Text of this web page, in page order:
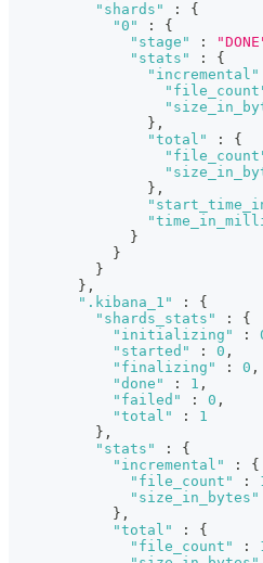
"shards"
:
{
"0"
:
{
"stage"
:
"stats"
:
{
"incremental"
} ,
"total"
:
{
} ,
}
}
}
} ,
".kibana_1"
:
{
"shards_stats"
:
{
"initializing"
:
"started"
: 0 ,
"finalizing"
: 0 ,
"done"
: 1 ,
"failed"
: 0 ,
"total"
:
1
} ,
"stats"
:
{
"incremental"
:
{
"file_count"
:
"size_in_bytes"
} ,
"total"
:
{
"file_count"
: